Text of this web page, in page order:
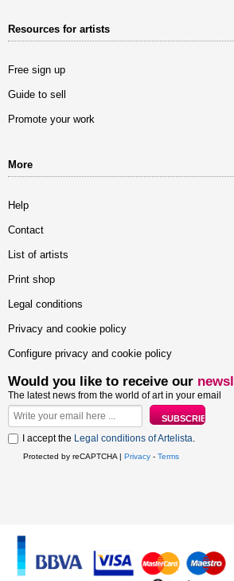
Resources for artists
Free sign up
Guide to sell
Promote your work
More
Help
Contact
List of artists
Print shop
Legal conditions
Privacy and cookie policy
Configure privacy and cookie policy
Would you like to receive our
The latest news from the world of art in your email
I accept the Legal conditions of Artelista
Protected by reCAPTCHA | Privacy - Terms